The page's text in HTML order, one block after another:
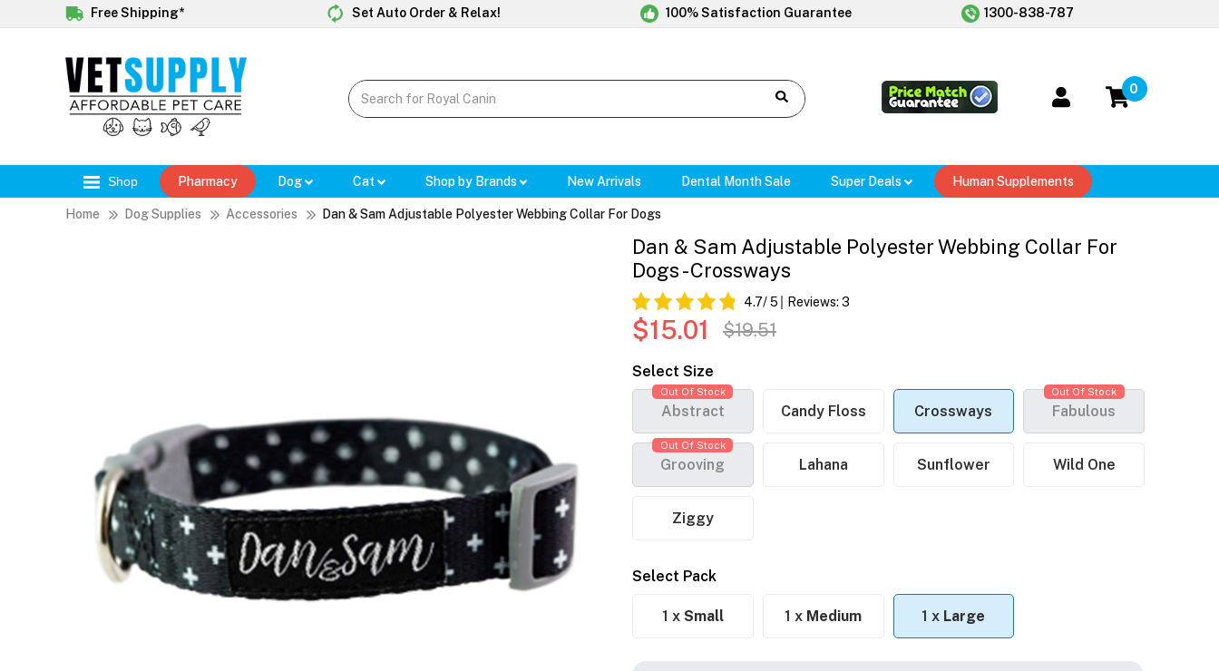
Free Shipping* Set Auto Order & Relax! 100% Satisfaction Guarantee 1300-838-787
0
Shop Pharmacy Dog Cat Shop by Brands New Arrivals Dental Month Sale Super Deals Human Supplements
Home Dog Supplies Accessories Dan & Sam Adjustable Polyester Webbing Collar For Dogs
Dan & Sam Adjustable Polyester Webbing Collar For
Dogs - Crossways
4.7/ 5 Reviews: 3
$15.01 $19.51
Select Size
Abstract
Out Of Stock
Candy Floss Crossways Fabulous
Out Of Stock
Grooving
Out Of Stock
Lahana Sunflower Wild One
Ziggy
Select Pack
1 x Small 1 x Medium 1 x Large